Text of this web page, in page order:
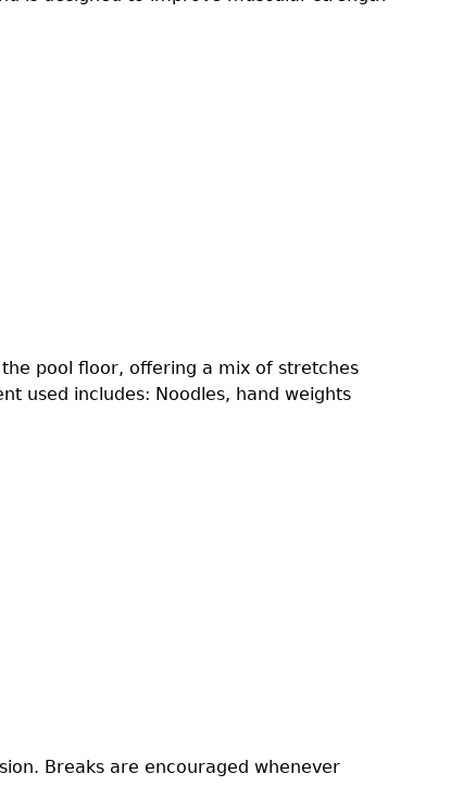
pool floor, offering a mix of stretches
used includes: Noodles, hand weights
Breaks are encouraged whenever